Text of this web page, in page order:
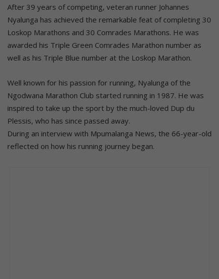
After 39 years of competing, veteran runner Johannes
Nyalunga has achieved the remarkable feat of completing 30
Loskop Marathons and 30 Comrades Marathons. He was
awarded his Triple Green Comrades Marathon number as
well as his Triple Blue number at the Loskop Marathon.
Well known for his passion for running, Nyalunga of the
Ngodwana Marathon Club started running in 1987. He was
inspired to take up the sport by the much-loved Dup du
Plessis, who has since passed away.
During an interview with Mpumalanga News, the 66-year-old
reflected on how his running journey began.